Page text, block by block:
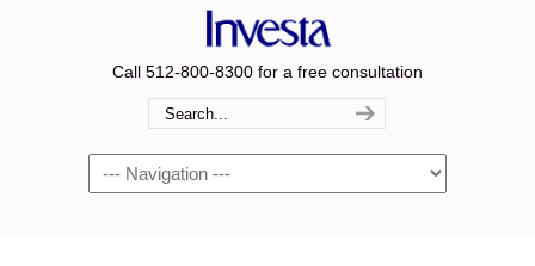
Call 512-800-8300 for a free consultation
Navigation